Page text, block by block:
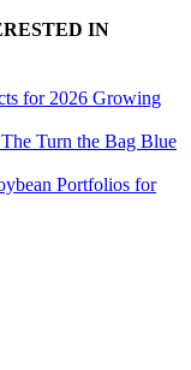
IN
for 2026 Growing
Turn the Bag Blue
Portfolios for